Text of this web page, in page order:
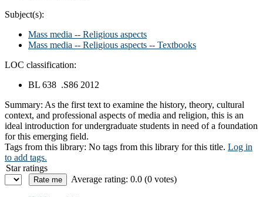
Subject(s):
Mass media -- Religious aspects
Mass media -- Religious aspects -- Textbooks
LOC classification:
BL 638 .S86 2012
Summary: As the first text to examine the history, theory, cultural
context, and professional aspects of media and religion, this is an
ideal introduction for undergraduate students in need of a foundation
for this emerging field.
Tags from this library: No tags from this library for this title. Log in
to add tags.
Star ratings
Average rating: 0.0 (0 votes)